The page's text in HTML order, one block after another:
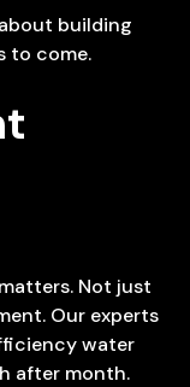
building
to come.
Not just
Our experts
water
after month.